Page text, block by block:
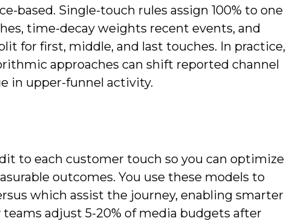
based. Single-touch rules assign 100% to one
time-decay weights recent events, and
for first, middle, and last touches. In practice,
approaches can shift reported channel
in upper-funnel activity.
to each customer touch so you can optimize
outcomes. You use these models to
which assist the journey, enabling smarter
adjust 5-20% of media budgets after